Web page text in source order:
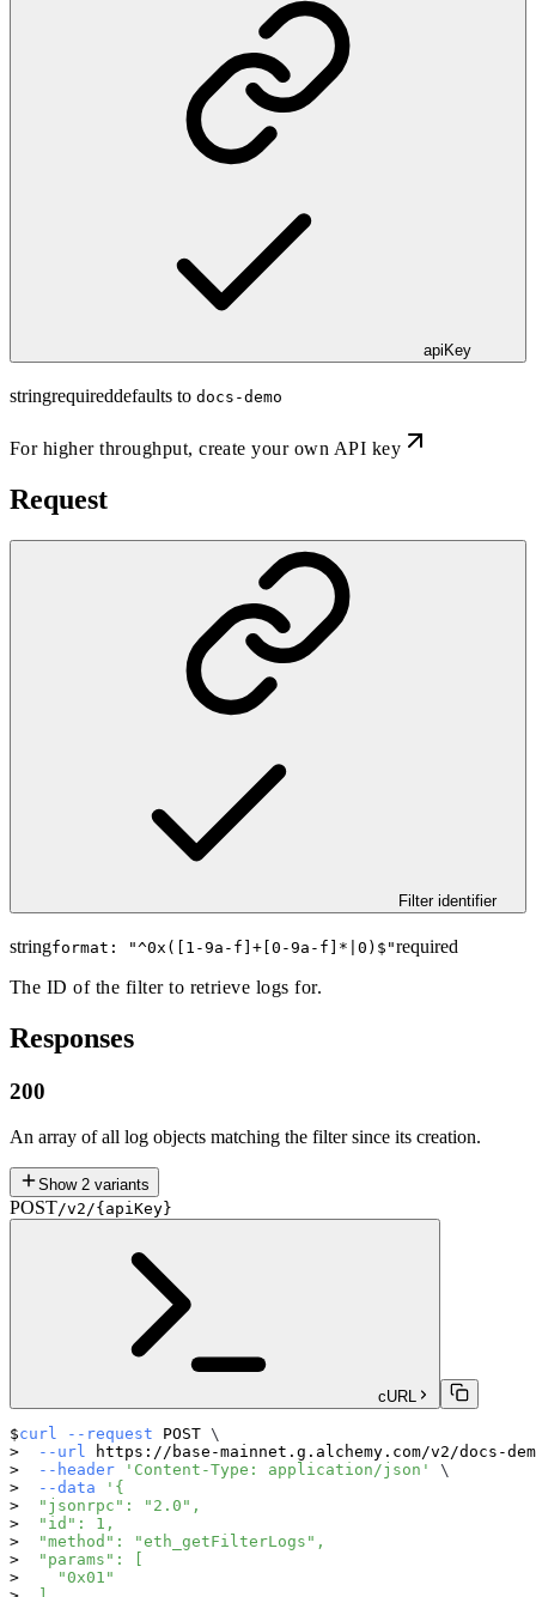
apiKey
stringrequireddefaults to docs-demo
For higher throughput,create your own API key
Request
Filter identifier
stringformat: "^0x([1-9a-f]+[0-9a-f]*|0)$ "required
The ID of the filter to retrieve logs for.
Responses
200
An array of all log objects matching the filter since its creation.
Show 2 variants
POST/v2/{apiKey}
cURL
curl --request POST \
--url https://base-mainnet.g.alchemy.com/v2/docs-
--header
'Content-Type: application/json'
\
--data
'{
  "jsonrpc": "2.0",
  "id": 1,
  "method": "eth_getFilterLogs",
  "params": [
    "0x01"